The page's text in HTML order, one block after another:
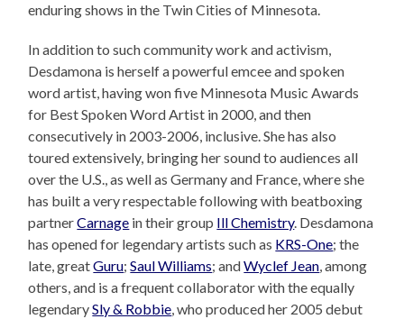
enduring shows in the Twin Cities of Minnesota.
In addition to such community work and activism,
Desdamona is herself a powerful emcee and spoken
word artist, having won five Minnesota Music Awards
for Best Spoken Word Artist in 2000, and then
consecutively in 2003-2006, inclusive. She has also
toured extensively, bringing her sound to audiences all
over the U.S., as well as Germany and France, where she
has built a very respectable following with beatboxing
partnerCarnage in their group Ill Chemistry. Desdamona
has opened for legendary artists such as KRS-One; the
late, greatGuru;Saul Williams; andWyclef Jean, among
others, and is a frequent collaborator with the equally
legendarySly & Robbie, who produced her 2005 debut